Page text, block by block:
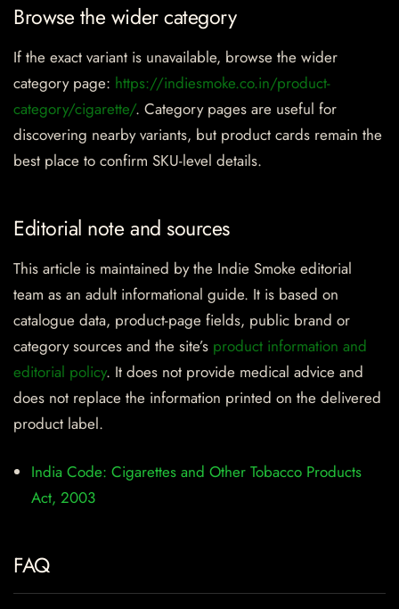
Browse the wider category
If the exact variant is unavailable, browse the wider
category page: https://indiesmoke.co.in/product-
category/cigarette/. Category pages are useful for
discovering nearby variants, but product cards remain the
best place to confirm SKU-level details.
Editorial note and sources
This article is maintained by the Indie Smoke editorial
team as an adult informational guide. It is based on
catalogue data, product-page fields, public brand or
category sources and the site’s product information and
editorial policy. It does not provide medical advice and
does not replace the information printed on the delivered
product label.
India Code: Cigarettes and Other Tobacco Products
Act, 2003
FAQ